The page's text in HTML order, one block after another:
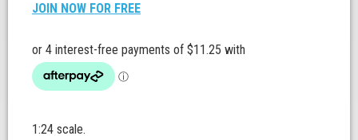
JOIN NOW FOR FREE
1:24 scale.